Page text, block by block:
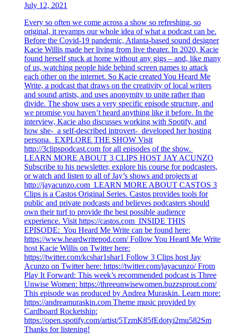
July 12, 2021
Every so often we come across a show so refreshing, so
original, it revamps our whole idea of what a podcast can be.
Before the Covid-19 pandemic, Atlanta-based sound designer
Kacie Willis made her living from live theater. In 2020, Kacie
found herself stuck at home without any gigs – and, like many
of us, watching people hide behind screen names to attack
each other on the internet. So Kacie created You Heard Me
Write, a podcast that draws on the creativity of local writers
and sound artists, and uses anonymity to unite rather than
divide. The show uses a very specific episode structure, and
we promise you haven’t heard anything like it before. In the
interview, Kacie also discusses working with Spotify, and
how she- a self-described introvert- developed her hosting
persona. EXPLORE THE SHOW Visit
http://3clipspodcast.com for all episodes of the show.
LEARN MORE ABOUT 3 CLIPS HOST JAY ACUNZO
Subscribe to his newsletter, explore his course for podcasters,
or watch and listen to all of Jay’s shows and projects at
http://jayacunzo.com LEARN MORE ABOUT CASTOS 3
Clips is a Castos Original Series. Castos provides tools for
public and private podcasts and believes podcasters should
own their turf to provide the best possible audience
experience. Visit https://castos.com INSIDE THIS
EPISODE: You Heard Me Write can be found here:
https://www.heardwritepod.com/ Follow You Heard Me Write
host Kacie Willis on Twitter here:
https://twitter.com/kcshar1shar1 Follow 3 Clips host Jay
Acunzo on Twitter here: https://twitter.com/jayacunzo/ From
Play It Forward: This week’s recommended podcast is Three
Unwise Women: https://threeunwisewomen.buzzsprout.com/
This episode was produced by Andrea Muraskin. Learn more:
https://andreamuraskin.com Theme music provided by
Cardboard Rocketship:
https://open.spotify.com/artist/5TzmK85fEdotyi2mu582Sm
Thanks for listening!